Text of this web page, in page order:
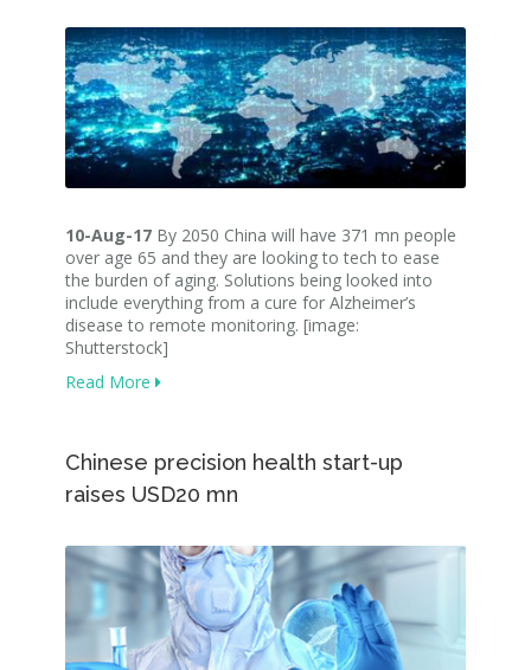
10-Aug-17 By 2050 China will have 371 mn people
over age 65 and they are looking to tech to ease
the burden of aging. Solutions being looked into
include everything from a cure for Alzheimer’s
disease to remote monitoring. [image:
Shutterstock]
Read More
Chinese precision health start-up
raises USD20 mn